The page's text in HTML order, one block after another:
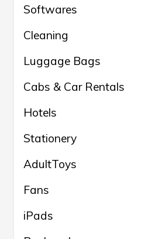
Softwares
Cleaning
Luggage Bags
Cabs & Car Rentals
Hotels
Stationery
AdultToys
Fans
iPads